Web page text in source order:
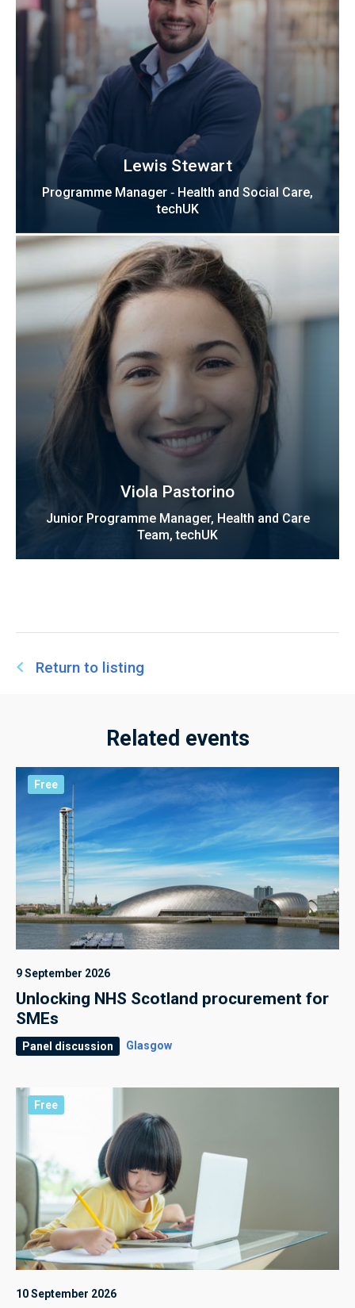
Lewis Stewart
Programme Manager ‑ Health and Social Care,
techUK
Viola Pastorino
Junior Programme Manager, Health and Care
Team, techUK
Return to listing
Related events
Free
9 September 2026
Unlocking NHS Scotland procurement for
SMEs
Panel discussion Glasgow
Free
10 September 2026